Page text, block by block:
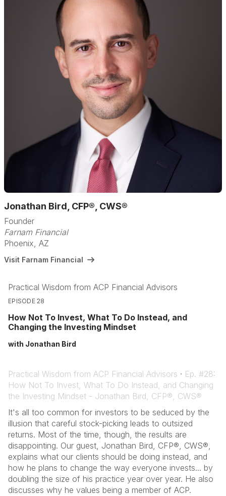
Jonathan Bird, CFP®, CWS®
Founder
Farnam Financial
Phoenix, AZ
Visit Farnam Financial
Practical Wisdom from ACP Financial Advisors
EPISODE 28
How Not To Invest, What To Do Instead, and
Changing the Investing Mindset
with Jonathan Bird
Practical Wisdom from ACP Financial Advisors · Ep. #28:
How Not To Invest, What To Do Instead, and Changing
the Investing Mindset - Jonathan Bird, CFP®, CWS®
It's all too common for investors to be seduced by the
illusion that careful stock-picking leads to outsized
returns. Most of the time, though, the results are
disappointing. Our guest, Jonathan Bird, CFP®, CWS®,
explains what our clients should be doing instead, and
how he plans to change the way everyone invests... by
doubling the size of his practice year over year. He also
discusses why he values being a member of ACP.